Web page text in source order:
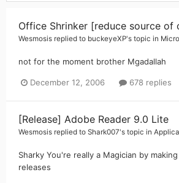
Office Shrinker [reduce source
Wesmosis replied to buckeyeXP's topic in
not for the moment brother Mgadallah
December 12, 2006 678 replies
[Release] Adobe Reader 9.0 Lite
Wesmosis replied to Shark007's topic in
Sharky You're really a Magician by
releases